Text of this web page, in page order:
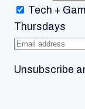
Tech +
Thursdays
Unsubscribe